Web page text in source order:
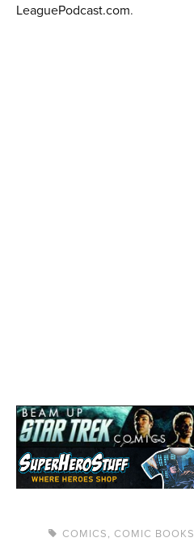
LeaguePodcast.com.
COMICS, COMIC BOOKS